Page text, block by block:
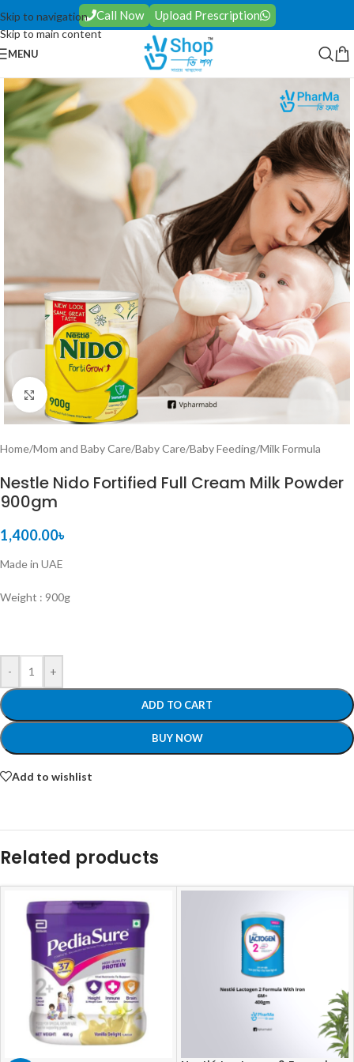
Skip to navigation
Skip to main content
Call Now Upload Prescription
MENU
Click to enlarge
Home/Mom and Baby Care/Baby Care/Baby Feeding/Milk Formula
Nestle Nido Fortified Full Cream Milk Powder
900gm
1,400.00৳
Made in UAE
Weight : 900g
- +
ADD TO CART
BUY NOW
Add to wishlist
Related products